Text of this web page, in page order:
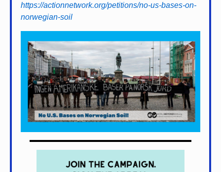
https://actionnetwork.org/petitions/no-us-bases-on-
norwegian-soil